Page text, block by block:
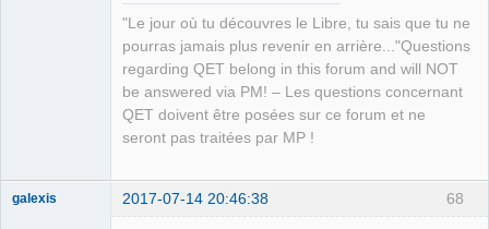
info/entry_points.txt
/usr/local/lib/python3.5/dist-
packages/qet_tb_generator-0.7.5.dist-
info/metadata.json
/usr/local/lib/python3.5/dist-
packages/qet_tb_generator-0.7.5.dist-
info/top_level.txt
packages/src/__init__.py
/usr/local/lib/python3.5/dist-
"Le jour où tu découvres le Libre, tu sais que tu ne
pourras jamais plus revenir en arrière..."Questions
regarding QET belong in this forum and will NOT
be answered via PM! – Les questions concernant
QET doivent être posées sur ce forum et ne
seront pas traitées par MP !
68
galexis 2017-07-14 20:46:38